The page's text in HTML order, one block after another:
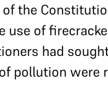
of the
use of
had
pollution were